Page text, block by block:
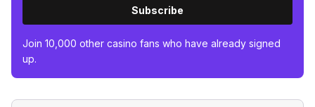
Subscribe
Join 10,000 other casino fans who have already signed
up.